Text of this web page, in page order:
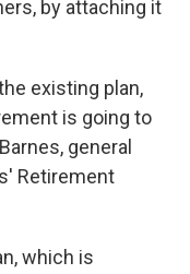
by attaching it
existing plan,
is going to
general
Retirement
which is